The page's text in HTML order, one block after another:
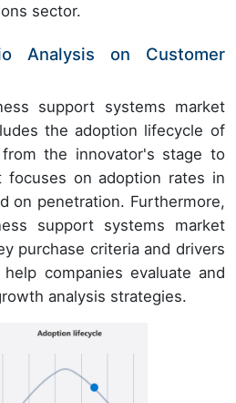
sector.
Analysis on Customer
support systems market
the adoption lifecycle of
the innovator's stage to
focuses on adoption rates in
on penetration. Furthermore,
support systems market
purchase criteria and drivers
companies evaluate and
analysis strategies.